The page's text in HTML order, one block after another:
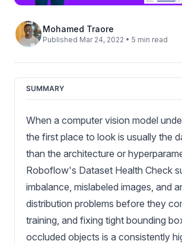
Mohamed Traore
Published Mar 24, 2022 • 5 min read
SUMMARY
When a computer vision model
the first place to look is usually the
than the architecture or
Roboflow's Dataset Health Check
imbalance, mislabeled images, and
distribution problems before they
training, and fixing tight bounding
occluded objects is a consistently